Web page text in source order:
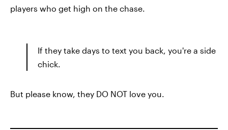
players who get high on the chase.
If they take days to text you back, you're a side
chick.
But please know, they DO NOT love you.